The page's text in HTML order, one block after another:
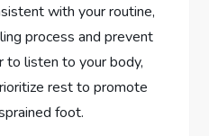
with your routine,
process and prevent
to listen to your body,
rest to promote
foot.